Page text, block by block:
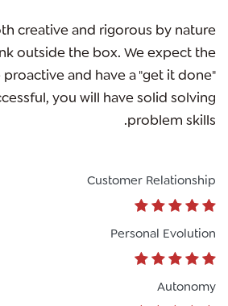
creative and rigorousby nature
outside the box. We expect the
and have a "get it done"
you will have solid solving
problem skills.
Customer Relationship
Personal Evolution
Autonomy